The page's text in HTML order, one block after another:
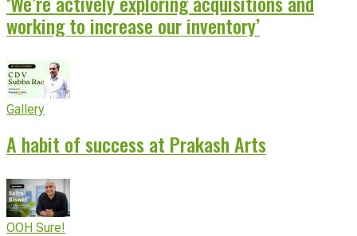
working to increase our inventory’
Gallery
A habit of success at Prakash Arts
OOH Sure!